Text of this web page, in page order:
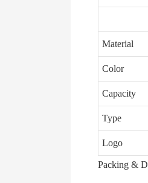
Material
Color
Capacity
Type
Logo
Packing &